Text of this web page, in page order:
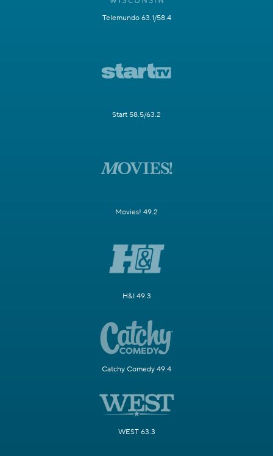
Telemundo 63.1/58.4
Start 58.5/63.2
Movies! 49.2
H&I 49.3
Catchy Comedy 49.4
WEST 63.3